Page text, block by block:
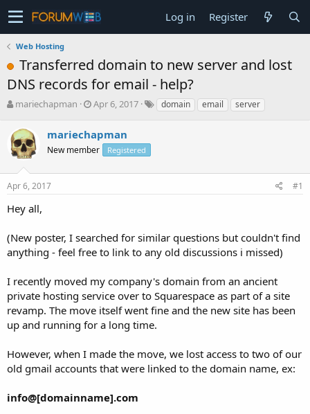
Log in Register
Web Hosting
Transferred domain to new server and lost
DNS records for email - help?
T
r
e
a
s
t
r
e
r
mariechapman
S
r
t
a
Apr 6, 2017 domain email server
mariechapman
New member Registered
Apr 6, 2017 #1
Hey all,
(New poster, I searched for similar questions but couldn't find
anything - feel free to link to any old discussions i missed)
I recently moved my company's domain from an ancient
private hosting service over to Squarespace as part of a site
revamp. The move itself went fine and the new site has been
up and running for a long time.
However, when I made the move, we lost access to two of our
old gmail accounts that were linked to the domain name, ex:
info@[domainname].com